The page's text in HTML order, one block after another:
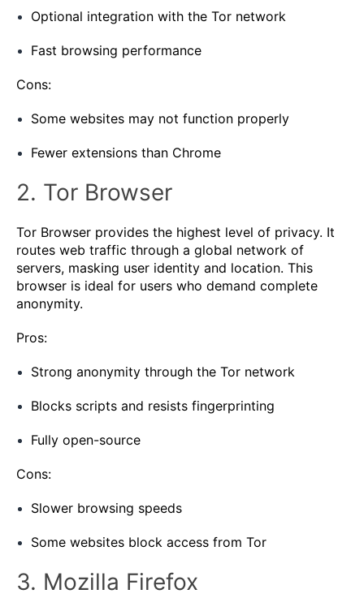
Optional integration with the Tor network
Fast browsing performance
Cons:
Some websites may not function properly
Fewer extensions than Chrome
2. Tor Browser
Tor Browser provides the highest level of privacy. It
routes web traffic through a global network of
servers, masking user identity and location. This
browser is ideal for users who demand complete
anonymity.
Pros:
Strong anonymity through the Tor network
Blocks scripts and resists fingerprinting
Fully open-source
Cons:
Slower browsing speeds
Some websites block access from Tor
3. Mozilla Firefox